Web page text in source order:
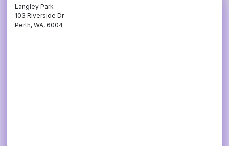
Langley Park
103 Riverside Dr
Perth, WA, 6004